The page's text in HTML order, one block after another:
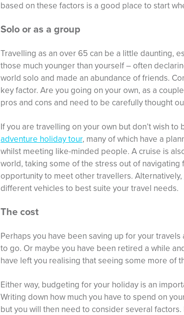
based on these factors is a good place to start
Solo or as a group
Travelling as an over 65 can be a little daunting,
those much younger than yourself – often
world solo and made an abundance of friends.
key factor. Are you going on your own, as a
pros and cons and need to be carefully thought
If you are travelling on your own but don’t wish to
adventure holiday tour, many of which have a
whilst meeting like-minded people. A cruise is
world, taking some of the stress out of
opportunity to meet other travellers. Alternatively,
different vehicles to best suite your travel needs.
The cost
Perhaps you have been saving up for your
to go. Or maybe you have been retired a while
have left you realising that seeing some more of
Either way, budgeting for your holiday is an
Writing down how much you have to spend on
but you will then need to consider several